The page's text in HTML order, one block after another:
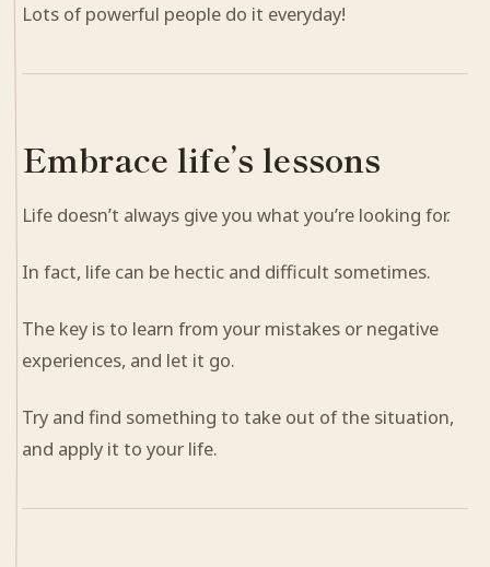
Lots of powerful people do it everyday!
Embrace life’s lessons
Life doesn’t always give you what you’re looking for.
In fact, life can be hectic and difficult sometimes.
The key is to learn from your mistakes or negative
experiences, and let it go.
Try and find something to take out of the situation,
and apply it to your life.